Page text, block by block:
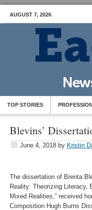
AUGUST 7, 2026
TOP STORIES
Blevins’
June 4, 2018 by Kristin
The dissertation of Brenta
Reality: Theorizing Literacy,
Mixed Realities,” received
Composition Hugh Burns